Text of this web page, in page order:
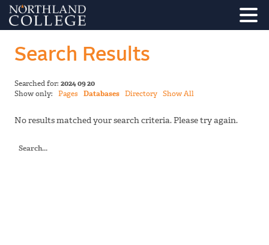
Search Results
Searched for: 2024 09 20
Show only: Pages Databases Directory Show All
No results matched your search criteria. Please try again.